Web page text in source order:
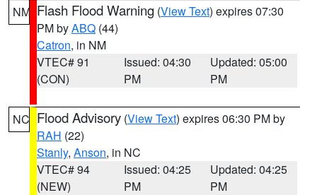
NM Flash Flood Warning (View Text) expires 07:30
PM byABQ (44)
Catron, in NM
VTEC# 91
(CON)
Issued: 04:30
PM
Updated: 05:00
PM
NC Flood Advisory (View Text) expires 06:30 PM by
RAH (22)
Stanly, Anson, in NC
VTEC# 94
(NEW)
Issued: 04:25
PM
Updated: 04:25
PM